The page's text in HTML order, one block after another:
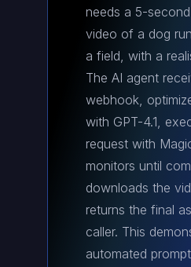
needs a 5-
video of a dog
a field, with a
The AI agent
webhook,
with GPT-4.1,
request with
monitors until
downloads the
returns the final
caller. This
automated